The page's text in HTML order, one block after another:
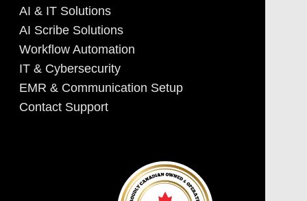
AI & IT Solutions
AI Scribe Solutions
Workflow Automation
IT & Cybersecurity
EMR & Communication Setup
Contact Support